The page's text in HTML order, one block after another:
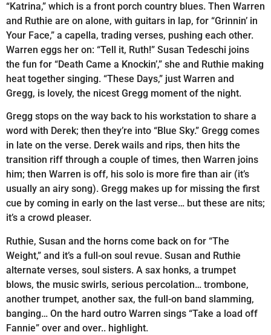
“Katrina,” which is a front porch country blues. Then Warren
and Ruthie are on alone, with guitars in lap, for “Grinnin’ in
Your Face,” a capella, trading verses, pushing each other.
Warren eggs her on: “Tell it, Ruth!” Susan Tedeschi joins
the fun for “Death Came a Knockin’,” she and Ruthie making
heat together singing. “These Days,” just Warren and
Gregg, is lovely, the nicest Gregg moment of the night.
Gregg stops on the way back to his workstation to share a
word with Derek; then they’re into “Blue Sky.” Gregg comes
in late on the verse. Derek wails and rips, then hits the
transition riff through a couple of times, then Warren joins
him; then Warren is off, his solo is more fire than air (it’s
usually an airy song). Gregg makes up for missing the first
cue by coming in early on the last verse… but these are nits;
it’s a crowd pleaser.
Ruthie, Susan and the horns come back on for “The
Weight,” and it’s a full-on soul revue. Susan and Ruthie
alternate verses, soul sisters. A sax honks, a trumpet
blows, the music swirls, serious percolation… trombone,
another trumpet, another sax, the full-on band slamming,
banging… On the hard outro Warren sings “Take a load off
Fannie” over and over.. highlight.